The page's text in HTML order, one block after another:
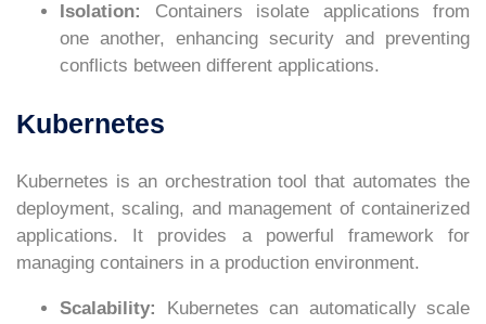
Isolation:
Containers isolate applications from
one another, enhancing security and preventing
conflicts between different applications.
Kubernetes
Kubernetes is an orchestration tool that automates the
deployment, scaling, and management of containerized
applications. It provides a powerful framework for
managing containers in a production environment.
Scalability:
Kubernetes can automatically scale